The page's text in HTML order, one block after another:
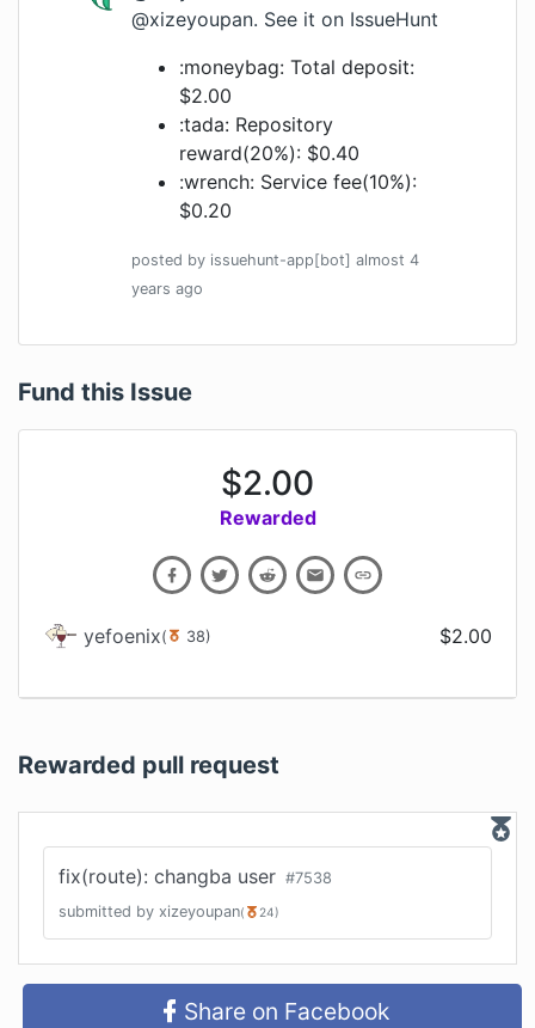
@xizeyoupan. See it on IssueHunt
:moneybag: Total deposit:
$2.00
:tada: Repository
reward(20%): $0.40
:wrench: Service fee(10%):
$0.20
posted by issuehunt-app[bot] almost 4
years ago
Fund this Issue
$2.00
Rewarded
yefoenix( 38) $2.00
Rewarded pull request
fix(route): changba user #7538
submitted by xizeyoupan( 24)
Share on Facebook